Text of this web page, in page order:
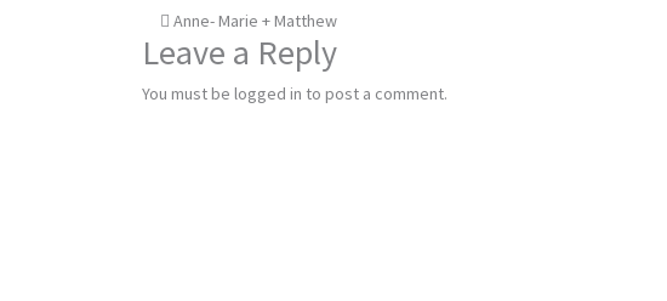
Post
navigation
Anne- Marie + Matthew
Leave a Reply
You must be logged in to post a comment.